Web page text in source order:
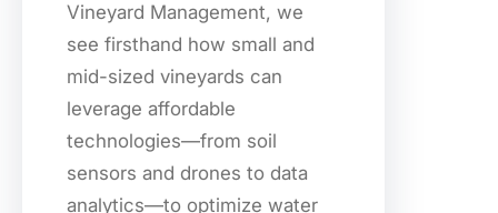
Vineyard Management, we
see firsthand how small and
mid-sized vineyards can
leverage affordable
technologies—from soil
sensors and drones to data
analytics—to optimize water